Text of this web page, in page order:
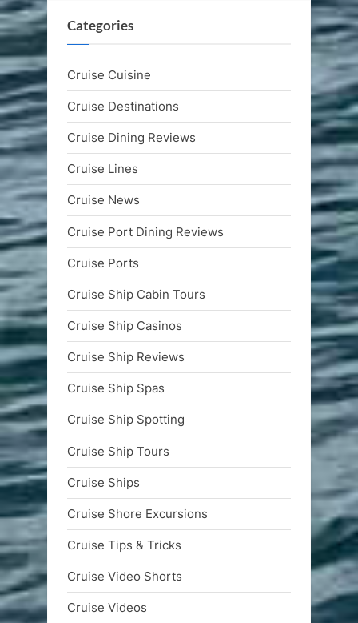
Categories
Cruise Cuisine
Cruise Destinations
Cruise Dining Reviews
Cruise Lines
Cruise News
Cruise Port Dining Reviews
Cruise Ports
Cruise Ship Cabin Tours
Cruise Ship Casinos
Cruise Ship Reviews
Cruise Ship Spas
Cruise Ship Spotting
Cruise Ship Tours
Cruise Ships
Cruise Shore Excursions
Cruise Tips & Tricks
Cruise Video Shorts
Cruise Videos